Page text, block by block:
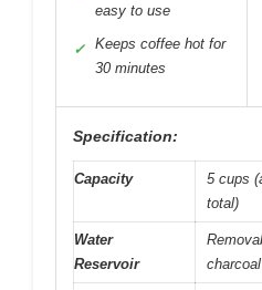
easy to use
✓ Keeps coffee hot for
30 minutes
Specification:
Capacity
5 cups
total)
Water
Reservoir